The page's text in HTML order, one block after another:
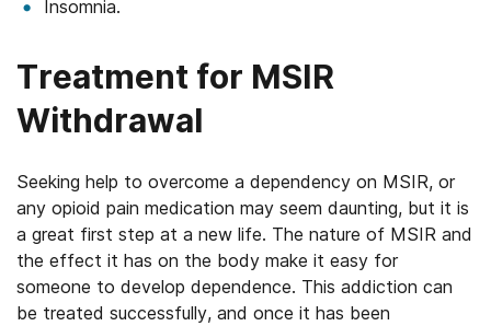
Insomnia.
Treatment for MSIR
Withdrawal
Seeking help to overcome a dependency on MSIR, or
any opioid pain medication may seem daunting, but it is
a great first step at a new life. The nature of MSIR and
the effect it has on the body make it easy for
someone to develop dependence. This addiction can
be treated successfully, and once it has been